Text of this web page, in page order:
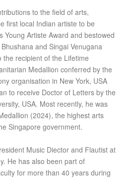
to the field of arts,
first local Indian artiste to be
Young Artiste Award and bestowed
and Singai Venugana
the recipient of the Lifetime
Medallion conferred by the
organisation in New York, USA
to receive Doctor of Letters by the
USA. Most recently, he was
(2024), the highest arts
Singapore government.
Music Diector and Flautist at
He has also been part of
for more than 40 years during